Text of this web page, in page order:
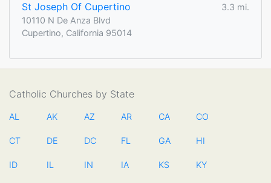
St Joseph Of Cupertino
3.3 mi.
10110 N De Anza Blvd
Cupertino, California 95014
Catholic Churches by State
AL AK AZ AR CA CO
CT DE DC FL GA HI
ID IL IN IA KS KY